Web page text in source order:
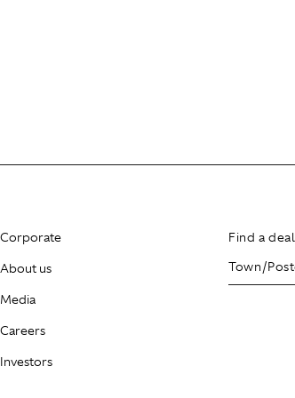
Corporate
About us
Media
Careers
Investors
Find a